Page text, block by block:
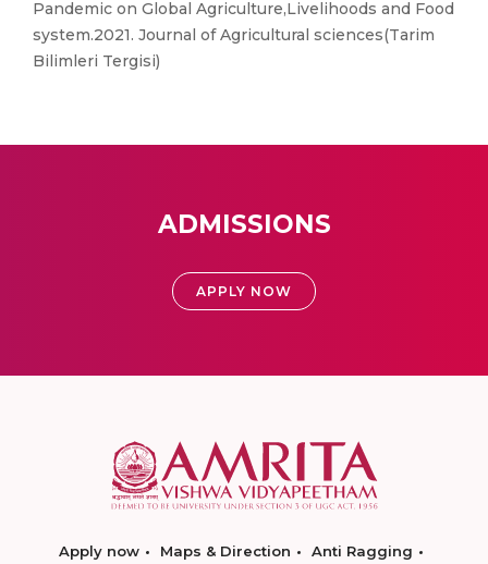
Pandemic on Global Agriculture,Livelihoods and Food
system.2021. Journal of Agricultural sciences(Tarim
Bilimleri Tergisi)
ADMISSIONS
APPLY NOW
Apply now Maps & Direction
Anti Ragging